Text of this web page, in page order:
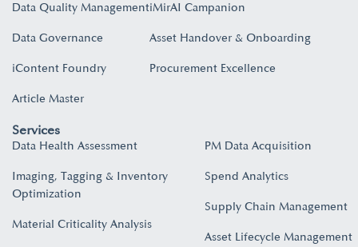
Data Quality Management
Data Governance
iContent Foundry
Article Master
iMirAI Campanion
Asset Handover & Onboarding​
Procurement Excellence
Services
Data Health Assessment
Imaging, Tagging & Inventory
Optimization
Material Criticality Analysis
PM Data Acquisition
Spend Analytics
Supply Chain Management
Asset Lifecycle Management